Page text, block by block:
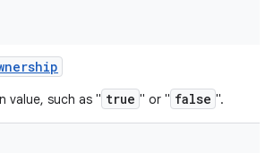
value, such as " true " or " false ".